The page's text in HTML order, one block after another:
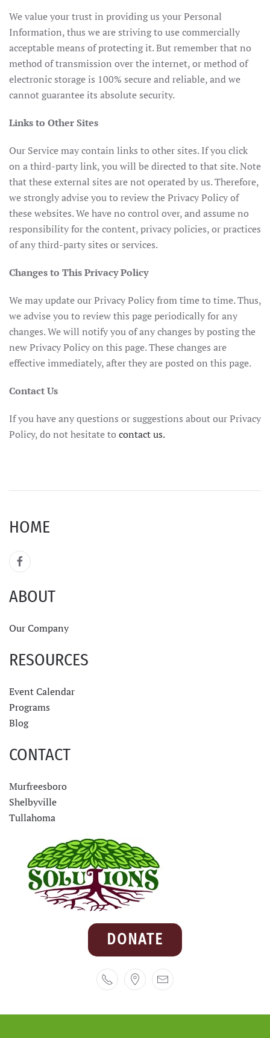
We value your trust in providing us your Personal
Information, thus we are striving to use commercially
acceptable means of protecting it. But remember that no
method of transmission over the internet, or method of
electronic storage is 100% secure and reliable, and we
cannot guarantee its absolute security.
Links to Other Sites
Our Service may contain links to other sites. If you click
on a third-party link, you will be directed to that site. Note
that these external sites are not operated by us. Therefore,
we strongly advise you to review the Privacy Policy of
these websites. We have no control over, and assume no
responsibility for the content, privacy policies, or practices
of any third-party sites or services.
Changes to This Privacy Policy
We may update our Privacy Policy from time to time. Thus,
we advise you to review this page periodically for any
changes. We will notify you of any changes by posting the
new Privacy Policy on this page. These changes are
effective immediately, after they are posted on this page.
Contact Us
If you have any questions or suggestions about our Privacy
Policy, do not hesitate to contact us.
HOME
ABOUT
Our Company
RESOURCES
Event Calendar
Programs
Blog
CONTACT
Murfreesboro
Shelbyville
Tullahoma
DONATE